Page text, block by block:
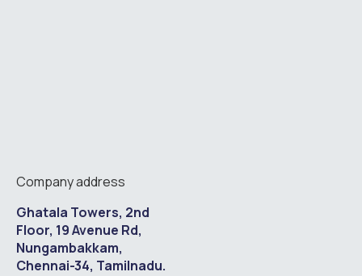
Company address
Ghatala Towers, 2nd
Floor, 19 Avenue Rd,
Nungambakkam,
Chennai-34, Tamilnadu.